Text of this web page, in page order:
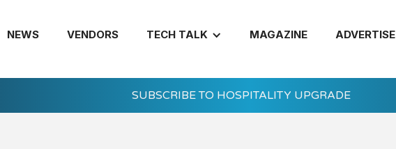
NEWS VENDORS TECH TALK MAGAZINE ADVERTISE
SUBSCRIBE TO HOSPITALITY UPGRADE